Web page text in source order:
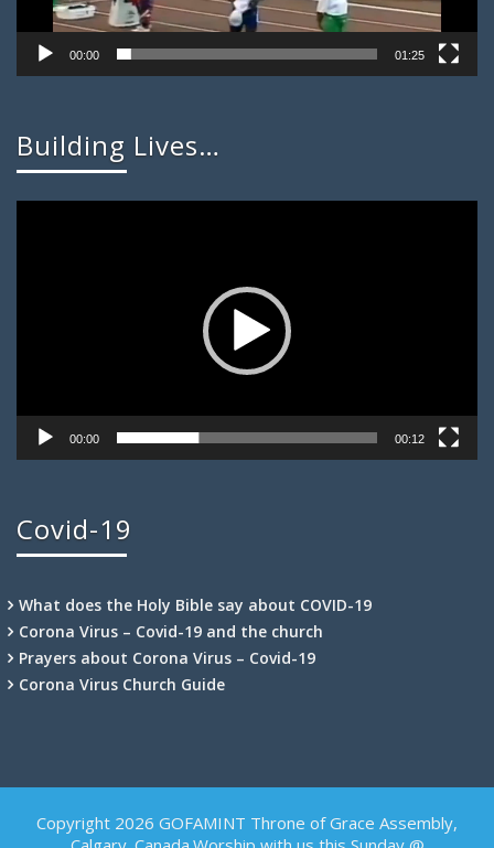
00:00 01:25
Building Lives…
00:00 00:12
Covid-19
What does the Holy Bible say about COVID-19
Corona Virus – Covid-19 and the church
Prayers about Corona Virus – Covid-19
Corona Virus Church Guide
Copyright 2026 GOFAMINT Throne of Grace Assembly,